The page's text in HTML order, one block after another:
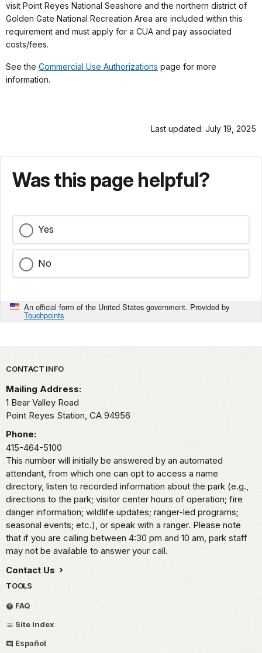
visit Point Reyes National Seashore and the northern district of
Golden Gate National Recreation Area are included within this
requirement and must apply for a CUA and pay associated
costs/fees.
See the Commercial Use Authorizations page for more
information.
Last updated: July 19, 2025
Was this page helpful?
Yes
No
An official form of the United States government. Provided by
Touchpoints
Park footer
CONTACT INFO
Mailing Address:
1 Bear Valley Road
Point Reyes Station, CA 94956
Phone:
415-464-5100
This number will initially be answered by an automated
attendant, from which one can opt to access a name
directory, listen to recorded information about the park (e.g.,
directions to the park; visitor center hours of operation; fire
danger information; wildlife updates; ranger-led programs;
seasonal events; etc.), or speak with a ranger. Please note
that if you are calling between 4:30 pm and 10 am, park staff
may not be available to answer your call.
Contact Us
TOOLS
FAQ
Site Index
Español